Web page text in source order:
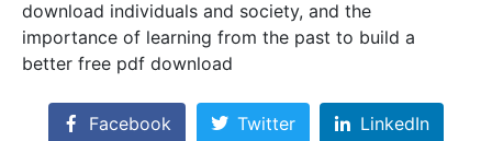
download individuals and society, and the
importance of learning from the past to build a
better free pdf download
Facebook Twitter LinkedIn